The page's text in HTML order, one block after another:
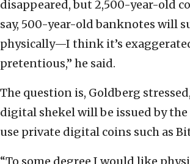
disappeared, but 2,500-year-old
say, 500-year-old banknotes will
physically—I think it’s
pretentious,” he said.
The question is, Goldberg
digital shekel will be issued by
use private digital coins such as